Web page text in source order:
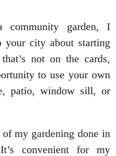
garden, I
your city about starting
not on the cards,
to use your own
patio, window sill, or
my gardening done in
convenient for my